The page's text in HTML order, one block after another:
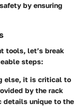
by ensuring
tools, let’s break
steps:
else, it is critical to
by the rack
details unique to the